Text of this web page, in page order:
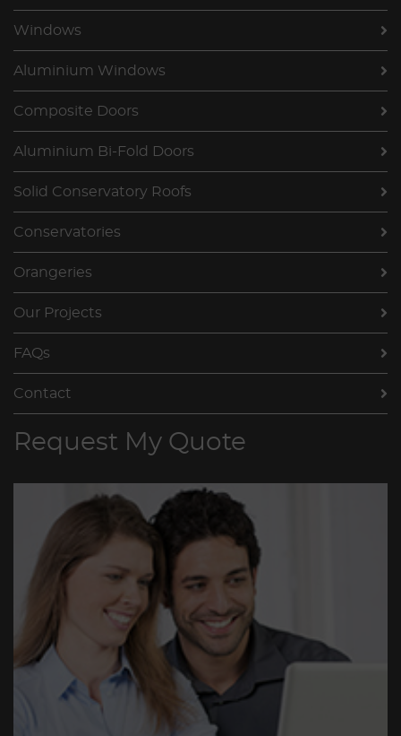
Windows
Aluminium Windows
Composite Doors
Aluminium Bi-Fold Doors
Solid Conservatory Roofs
Conservatories
Orangeries
Our Projects
FAQs
Contact
Request My Quote